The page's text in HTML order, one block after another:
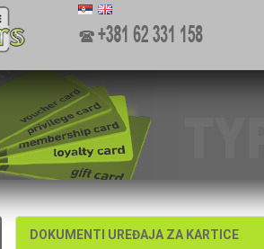
DOKUMENTI UREĐAJA ZA KARTICE